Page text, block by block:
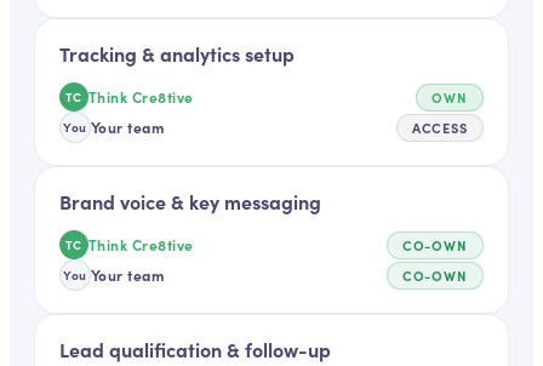
Tracking & analytics setup
TC Think Cre8tive OWN
You Your team ACCESS
Brand voice & key messaging
TC Think Cre8tive CO-OWN
You Your team CO-OWN
Lead qualification & follow-up